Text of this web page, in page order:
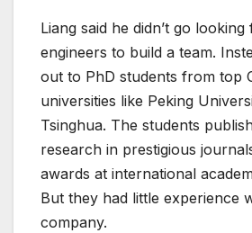
Liang said he didn’t go
engineers to build a team.
out to PhD students from top
universities like Peking
Tsinghua. The students
research in prestigious
awards at international
But they had little experience
company.